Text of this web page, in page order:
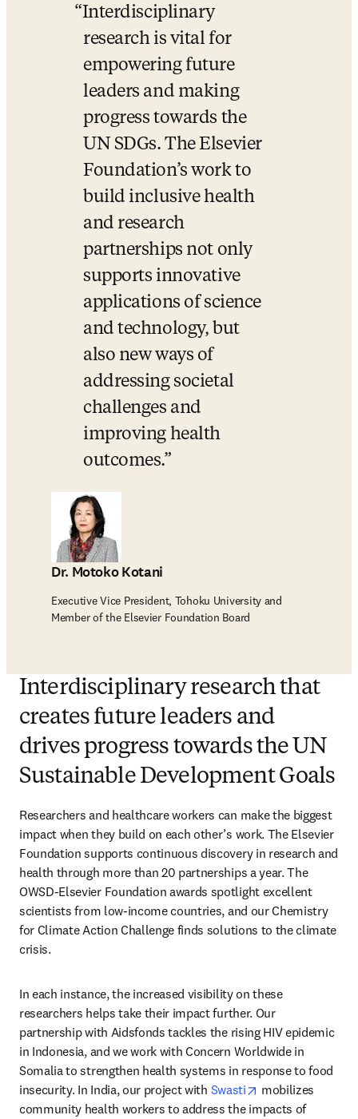
Interdisciplinary
research is vital for
empowering future
leaders and making
progress towards the
UN SDGs. The Elsevier
Foundation’s work to
build inclusive health
and research
partnerships not only
supports innovative
applications of science
and technology, but
also new ways of
addressing societal
challenges and
improving health
outcomes.
Dr. Motoko Kotani
Executive Vice President, Tohoku University and
Member of the Elsevier Foundation Board
Interdisciplinary research that
creates future leaders and
drives progress towards the UN
Sustainable Development Goals
Researchers and healthcare workers can make the biggest
impact when they build on each other’s work. The Elsevier
Foundation supports continuous discovery in research and
health through more than 20 partnerships a year. The
OWSD-Elsevier Foundation awards spotlight excellent
scientists from low-income countries, and our Chemistry
for Climate Action Challenge finds solutions to the climate
crisis.
In each instance, the increased visibility on these
researchers helps take their impact further. Our
partnership with Aidsfonds tackles the rising HIV epidemic
in Indonesia, and we work with Concern Worldwide in
Somalia to strengthen health systems in response to food
insecurity. In India, our project with Swasti opens in new tab/
mobilizes
community health workers to address the impacts of